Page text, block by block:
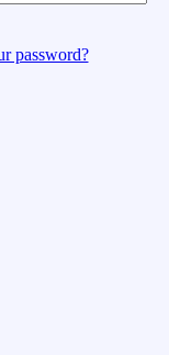
password?